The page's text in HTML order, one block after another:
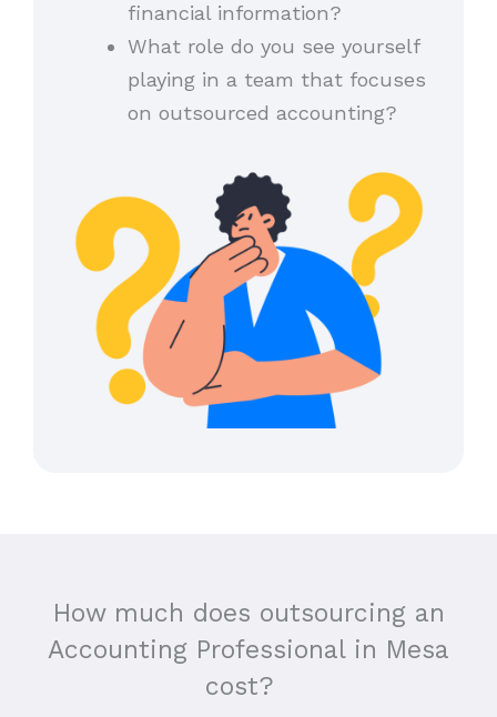
financial information?
What role do you see yourself
playing in a team that focuses
on outsourced accounting?
How much does outsourcing an
Accounting Professional in Mesa
cost?